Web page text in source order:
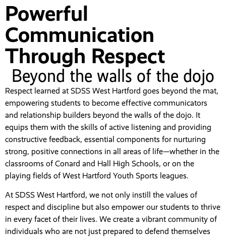
Powerful
Communication
Through Respect
Beyond the walls of the dojo
Respect learned at SDSS West Hartford goes beyond the mat,
empowering students to become effective communicators
and relationship builders beyond the walls of the dojo. It
equips them with the skills of active listening and providing
constructive feedback, essential components for nurturing
strong, positive connections in all areas of life—whether in the
classrooms of Conard and Hall High Schools, or on the
playing fields of West Hartford Youth Sports leagues.
At SDSS West Hartford, we not only instill the values of
respect and discipline but also empower our students to thrive
in every facet of their lives. We create a vibrant community of
individuals who are not just prepared to defend themselves